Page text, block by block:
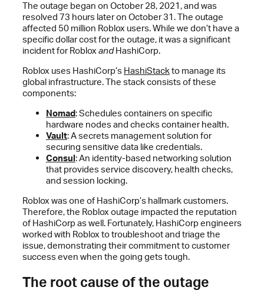
The outage began on October 28, 2021, and was
resolved 73 hours later on October 31. The outage
affected 50 million Roblox users. While we don’t have a
specific dollar cost for the outage, it was a significant
incident for RobloxandHashiCorp.
Roblox uses HashiCorp’s HashiStackto manage its
global infrastructure. The stack consists of these
components:
Nomad: Schedules containers on specific
hardware nodes and checks container health.
Vault: A secrets management solution for
securing sensitive data like credentials.
Consul: An identity-based networking solution
that provides service discovery, health checks,
and session locking.
Roblox was one of HashiCorp’s hallmark customers.
Therefore, the Roblox outage impacted the reputation
of HashiCorp as well. Fortunately, HashiCorp engineers
worked with Roblox to troubleshoot and triage the
issue, demonstrating their commitment to customer
success even when the going gets tough.
The root cause of the outage